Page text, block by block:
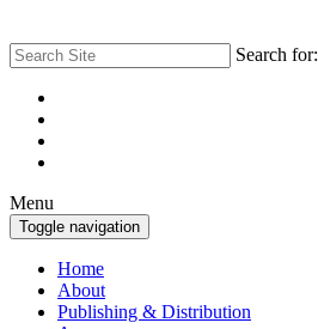
Search for:
Menu
Toggle navigation
Home
About
Publishing & Distribution